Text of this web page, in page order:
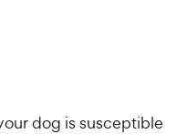
dog is susceptible